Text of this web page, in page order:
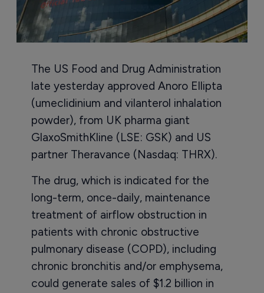
The US Food and Drug Administration
late yesterday approved Anoro Ellipta
(umeclidinium and vilanterol inhalation
powder), from UK pharma giant
GlaxoSmithKline (LSE: GSK) and US
partner Theravance (Nasdaq: THRX).
The drug, which is indicated for the
long-term, once-daily, maintenance
treatment of airflow obstruction in
patients with chronic obstructive
pulmonary disease (COPD), including
chronic bronchitis and/or emphysema,
could generate sales of $1.2 billion in